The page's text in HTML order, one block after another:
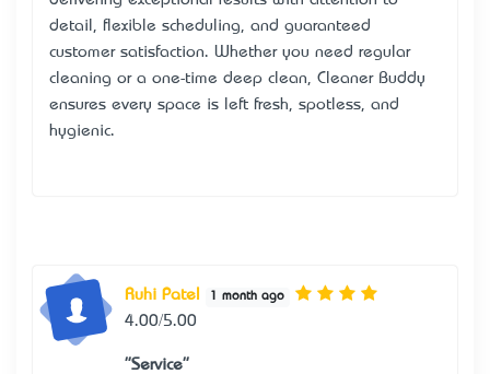
detail, flexible scheduling, and guaranteed
customer satisfaction. Whether you need regular
cleaning or a one-time deep clean, Cleaner Buddy
ensures every space is left fresh, spotless, and
hygienic.
Ruhi Patel 1 month ago
4.00/5.00
"Service"